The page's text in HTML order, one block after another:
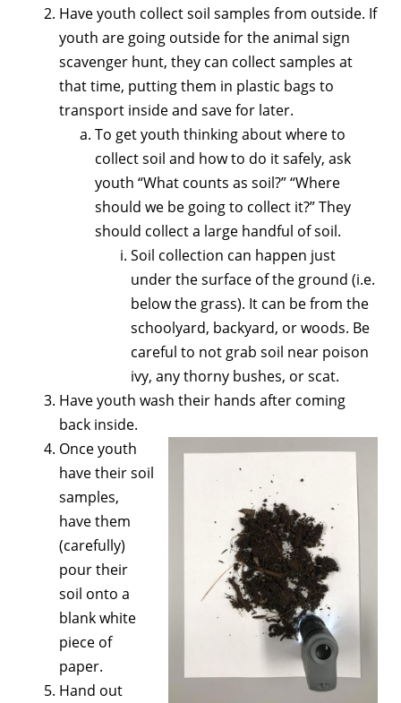
Have youth collect soil samples from outside. If
youth are going outside for the animal sign
scavenger hunt, they can collect samples at
that time, putting them in plastic bags to
transport inside and save for later.
To get youth thinking about where to
collect soil and how to do it safely, ask
youth “What counts as soil?” “Where
should we be going to collect it?” They
should collect a large handful of soil.
Soil collection can happen just
under the surface of the ground (i.e.
below the grass). It can be from the
schoolyard, backyard, or woods. Be
careful to not grab soil near poison
ivy, any thorny bushes, or scat.
Have youth wash their hands after coming
back inside.
Once youth
have their soil
samples,
have them
(carefully)
pour their
soil onto a
blank white
piece of
paper.
Hand out